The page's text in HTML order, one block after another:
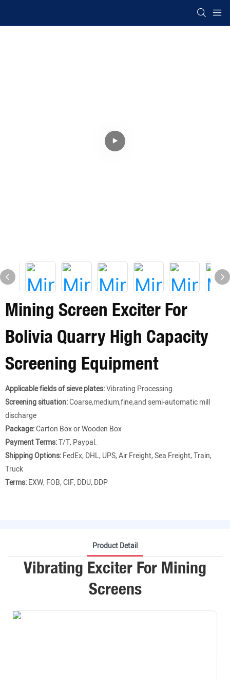
Mining Screen Exciter For
Bolivia Quarry High Capacity
Screening Equipment
Applicable fields of sieve plates:Vibrating Processing
Screening situation:Coarse,medium,fine,and semi-automatic mill
discharge
Package:Carton Box or Wooden Box
Payment Terms:T/T, Paypal.
Shipping Options:FedEx, DHL, UPS, Air Freight, Sea Freight, Train,
Truck
Terms:EXW, FOB, CIF, DDU, DDP
Product Detail
Vibrating Exciter For Mining
Screens